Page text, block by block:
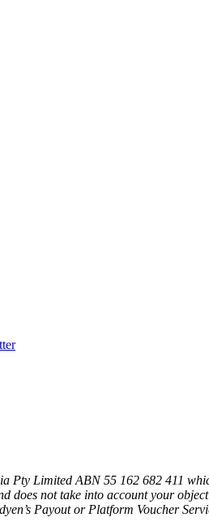
Pty Limited ABN 55 162 682 411
does not take into account your
Payout or Platform Voucher